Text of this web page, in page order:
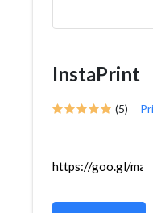
InstaPrint
(5)
https://goo.gl/